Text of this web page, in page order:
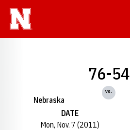
Nebraska
76-54
vs.
DATE
Mon, Nov. 7 (2011)